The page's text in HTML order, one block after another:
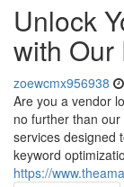
Unlock
with Our
zoewcmx956938
Are you a vendor
no further than
services designed
keyword
https://